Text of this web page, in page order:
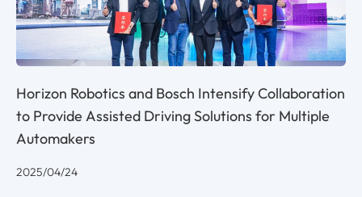
Horizon Robotics and Bosch Intensify Collaboration
to Provide Assisted Driving Solutions for Multiple
Automakers
2025/04/24